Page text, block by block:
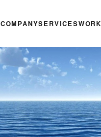
COMPANYSERVICESWORK